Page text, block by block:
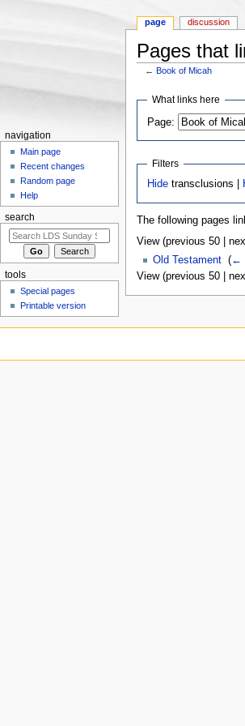
Pages that
←Book of Micah
What links here
Page:
Filters
Hide transclusions |
The following pages
View (previous 50 |
Old Testament‎ (←
View (previous 50 |
page discussion
navigation
Main page
Recent changes
Random page
Help
search
tools
Special pages
Printable version